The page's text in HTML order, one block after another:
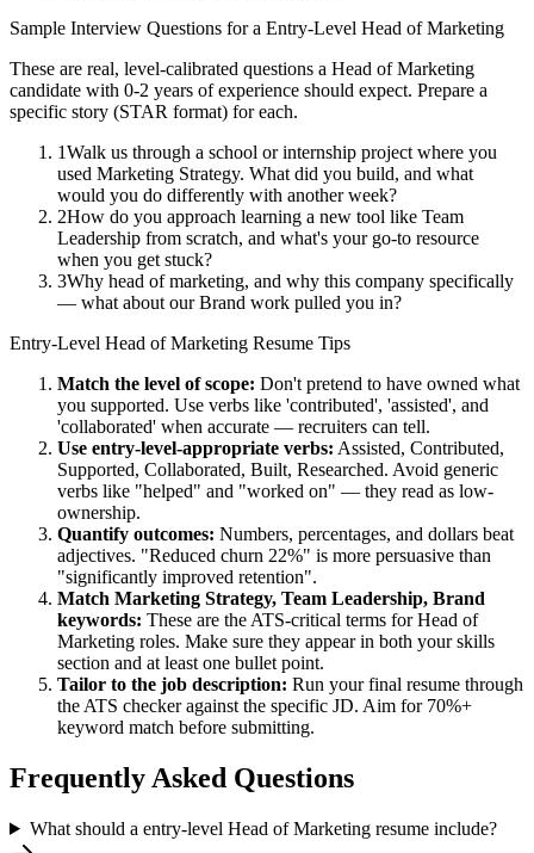
Sample Interview Questions for a Entry-Level Head of Marketing
These are real, level-calibrated questions a Head of Marketing
candidate with 0-2 years of experience should expect. Prepare a
specific story (STAR format) for each.
1Walk us through a school or internship project where you
used Marketing Strategy. What did you build, and what
would you do differently with another week?
2How do you approach learning a new tool like Team
Leadership from scratch, and what's your go-to resource
when you get stuck?
3Why head of marketing, and why this company specifically
— what about our Brand work pulled you in?
Entry-Level Head of Marketing Resume Tips
Match the level of scope: Don't pretend to have owned what
you supported. Use verbs like 'contributed', 'assisted', and
'collaborated' when accurate — recruiters can tell.
Use entry-level-appropriate verbs: Assisted, Contributed,
Supported, Collaborated, Built, Researched. Avoid generic
verbs like "helped" and "worked on" — they read as low-
ownership.
Quantify outcomes: Numbers, percentages, and dollars beat
adjectives. "Reduced churn 22%" is more persuasive than
"significantly improved retention".
Match Marketing Strategy, Team Leadership, Brand
keywords: These are the ATS-critical terms forHead of
Marketing roles. Make sure they appear in both your skills
section and at least one bullet point.
Tailor to the job description: Run your final resume through
the ATS checker against the specific JD. Aim for 70%+
keyword match before submitting.
Frequently Asked Questions
What should a entry-level Head of Marketing resume include?